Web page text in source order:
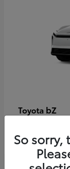
Toyota bZ
Disclosure
So sorry,